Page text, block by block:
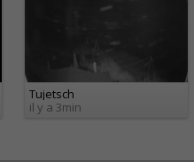
Tujetsch
il y a 3min